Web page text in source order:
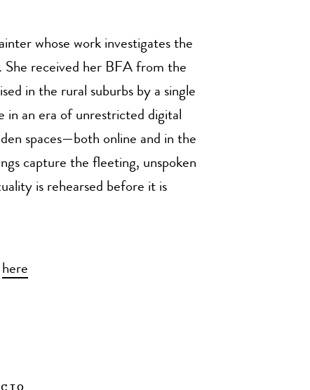
whose work investigates the
She received her BFA from the
in the rural suburbs by a single
in an era of unrestricted digital
spaces—both online and in the
capture the fleeting, unspoken
is rehearsed before it is
here